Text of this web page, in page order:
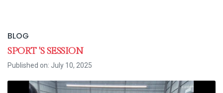
BLOG
SPORT 'S SESSION
Published on: July 10, 2025